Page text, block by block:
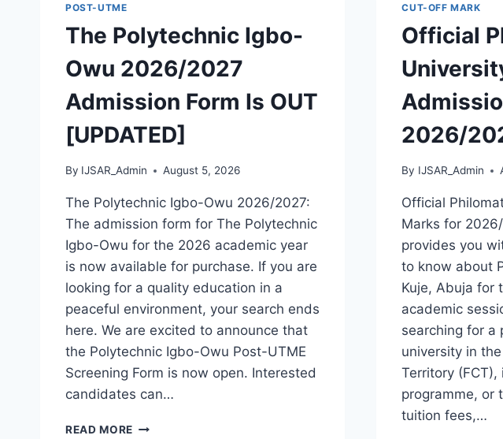
OUT
[UPDATED]
POST-UTME
The Polytechnic Igbo-
Owu 2026/2027
Admission Form Is OUT
[UPDATED]
By IJSAR_Admin August 5, 2026
The Polytechnic Igbo-Owu 2026/2027:
The admission form for The Polytechnic
Igbo-Owu for the 2026 academic year
is now available for purchase. If you are
looking for a quality education in a
peaceful environment, your search ends
here. We are excited to announce that
the Polytechnic Igbo-Owu Post-UTME
Screening Form is now open. Interested
candidates can…
READ MORE THE
CUT-OFF MARK
Official
2026/
By IJSAR_Admin
Official
Marks for
provides you
to know about
Kuje, Abuja for
academic
searching for a
university in
Territory
programme, or
tuition fees,…